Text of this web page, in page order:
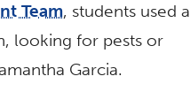
Team, students used a
looking for pests or
Garcia.